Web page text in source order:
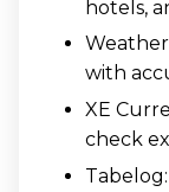
hotels,
with
XE
check